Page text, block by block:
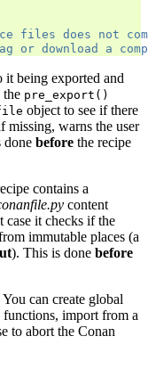
files does not
or download a
it being exported and
the pre_export()
object to see if there
missing, warns the user
done before the recipe
contains a
content
case it checks if the
immutable places (a
). This is done before
can create global
import from a
to abort the Conan